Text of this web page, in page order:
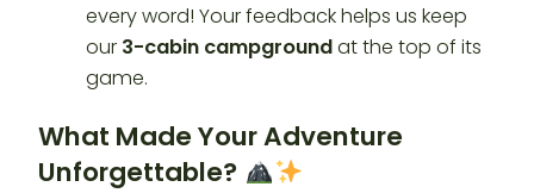
every word! Your feedback helps us keep
our 3-cabin campgroundat the top of its
game.
What Made Your Adventure
Unforgettable?